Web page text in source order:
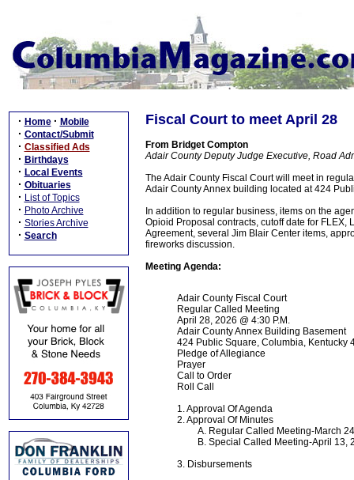
· Home · Mobile
· Contact/Submit
· Classified Ads
· Birthdays
· Local Events
· Obituaries
· List of Topics
· Photo Archive
· Stories Archive
· Search
Fiscal Court to meet April 28
From Bridget Compton
Adair County Deputy Judge Executive, Road
The Adair County Fiscal Court will meet in
Adair County Annex building located at 424
In addition to regular business, items on the
Opioid Proposal contracts, cutoff date for
Agreement, several Jim Blair Center items,
fireworks discussion.
Meeting Agenda:
Adair County Fiscal Court
Regular Called Meeting
April 28, 2026 @ 4:30 P.M.
Adair County Annex Building Basement
424 Public Square, Columbia, Kentucky
Pledge of Allegiance
Prayer
Call to Order
Roll Call
1. Approval Of Agenda
2. Approval Of Minutes
Regular Called Meeting-March
Special Called Meeting-April 13,
3. Disbursements